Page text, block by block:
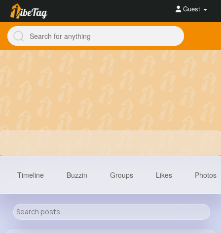
Guest
Timeline Buzzin Groups Likes Photos